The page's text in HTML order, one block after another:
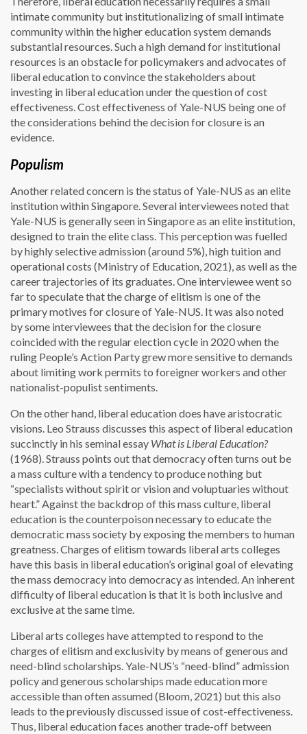
intimate community but institutionalizing of small intimate
community within the higher education system demands
substantial resources. Such a high demand for institutional
resources is an obstacle for policymakers and advocates of
liberal education to convince the stakeholders about
investing in liberal education under the question of cost
effectiveness. Cost effectiveness of Yale-NUS being one of
the considerations behind the decision for closure is an
evidence.
Populism
Another related concern is the status of Yale-NUS as an elite
institution within Singapore. Several interviewees noted that
Yale-NUS is generally seen in Singapore as an elite institution,
designed to train the elite class. This perception was fuelled
by highly selective admission (around 5%), high tuition and
operational costs (Ministry of Education, 2021), as well as the
career trajectories of its graduates. One interviewee went so
far to speculate that the charge of elitism is one of the
primary motives for closure of Yale-NUS. It was also noted
by some interviewees that the decision for the closure
coincided with the regular election cycle in 2020 when the
ruling People’s Action Party grew more sensitive to demands
about limiting work permits to foreigner workers and other
nationalist-populist sentiments.
On the other hand, liberal education does have aristocratic
visions. Leo Strauss discusses this aspect of liberal education
succinctly in his seminal essay What is Liberal Education?
(1968). Strauss points out that democracy often turns out be
a mass culture with a tendency to produce nothing but
“specialists without spirit or vision and voluptuaries without
heart.” Against the backdrop of this mass culture, liberal
education is the counterpoison necessary to educate the
democratic mass society by exposing the members to human
greatness. Charges of elitism towards liberal arts colleges
have this basis in liberal education’s original goal of elevating
the mass democracy into democracy as intended. An inherent
difficulty of liberal education is that it is both inclusive and
exclusive at the same time.
Liberal arts colleges have attempted to respond to the
charges of elitism and exclusivity by means of generous and
need-blind scholarships. Yale-NUS’s “need-blind” admission
policy and generous scholarships made education more
accessible than often assumed (Bloom, 2021) but this also
leads to the previously discussed issue of cost-effectiveness.
Thus, liberal education faces another trade-off between